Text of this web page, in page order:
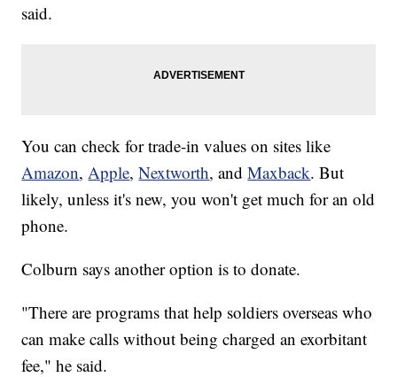
said.
You can check for trade-in values on sites like
Amazon, Apple,Nextworth, andMaxback. But
likely, unless it's new, you won't get much for an old
phone.
Colburn says another option is to donate.
"There are programs that help soldiers overseas who
can make calls without being charged an exorbitant
fee," he said.